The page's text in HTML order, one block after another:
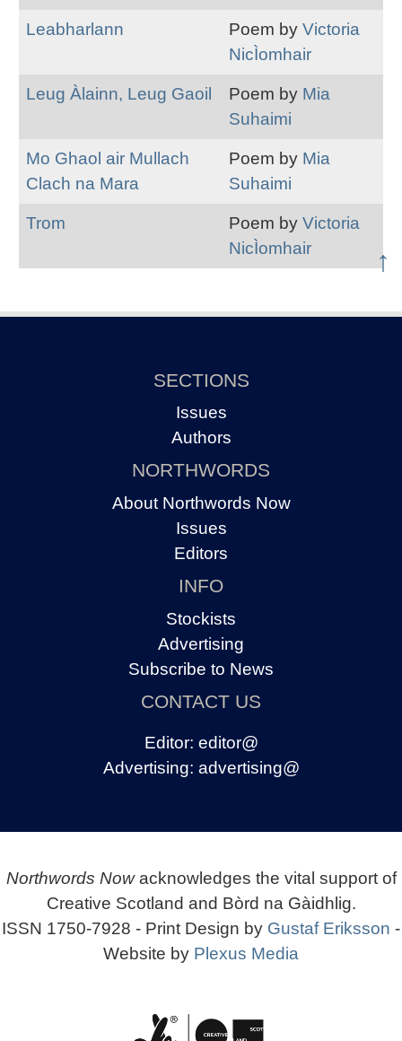
Leabharlann Poem by Victoria
NicÌomhair
Leug Àlainn, Leug Gaoil Poem by Mia
Suhaimi
Mo Ghaol air Mullach
Clach na Mara
Poem by Mia
Suhaimi
Trom Poem by Victoria
NicÌomhair
↑
SECTIONS
Issues
Authors
NORTHWORDS
About Northwords Now
Issues
Editors
INFO
Stockists
Advertising
Subscribe to News
CONTACT US
Editor: editor@
Advertising: advertising@
Northwords Nowacknowledges the vital support of
Creative Scotland and Bòrd na Gàidhlig.
ISSN 1750-7928 - Print Design by Gustaf Eriksson -
Website by Plexus Media